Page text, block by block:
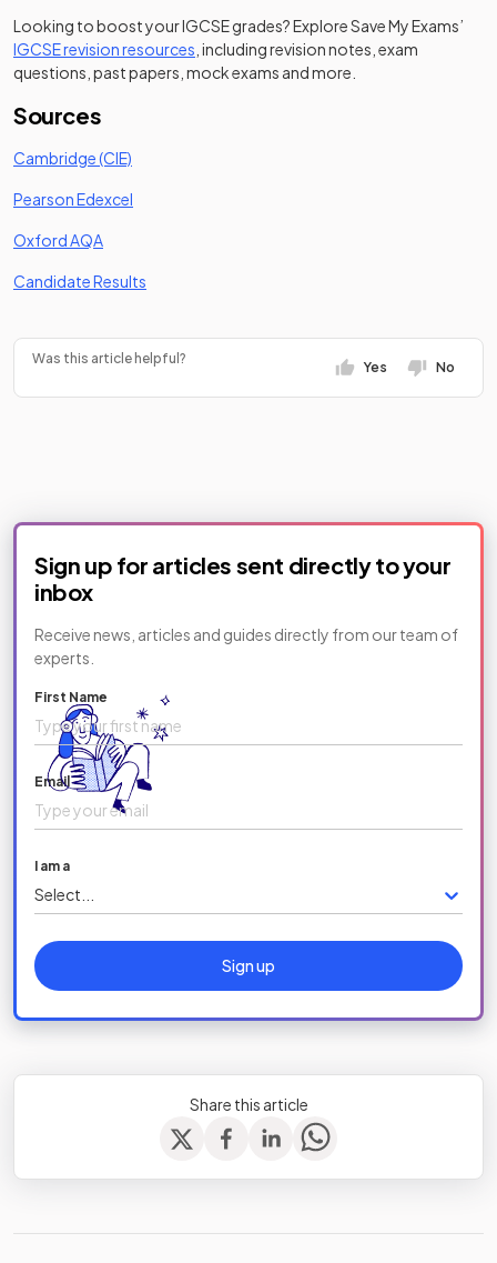
Looking to boost your IGCSE grades? Explore Save My Exams’
IGCSE revision resources , including revision notes, exam
questions, past papers, mock exams and more.
Sources
Cambridge (CIE)
Pearson Edexcel
Oxford AQA(opens in a new tab)
Candidate Results
Was this article helpful?
Yes No
Sign up for articles sent directly to your
inbox
Receive news, articles and guides directly from our team of
experts.
First Name
Email
I am a
Select...
Sign up
Share this article